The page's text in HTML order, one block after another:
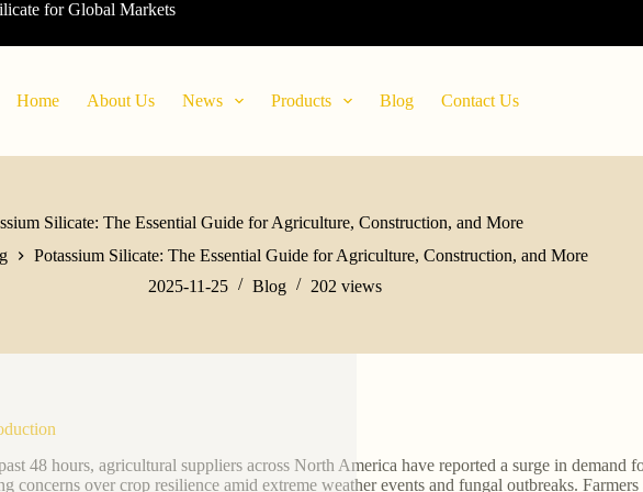
for Global Markets
Home About Us News Products Blog Contact Us
Silicate: The Essential Guide for Agriculture, Construction, and More
Potassium Silicate: The Essential Guide for Agriculture, Construction, and More
2025-11-25
Blog 202views
48 hours, agricultural suppliers across North America have reported a surge in demand
concerns over crop resilience amid extreme weather events and fungal outbreaks.